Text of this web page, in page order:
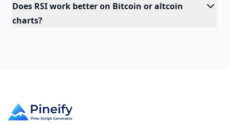
Does RSI work better on Bitcoin or altcoin
charts?